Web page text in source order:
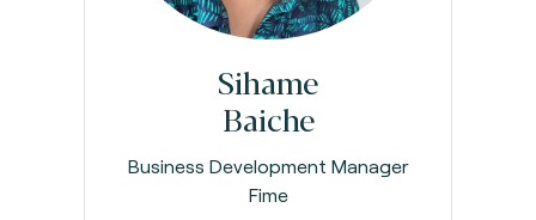
Sihame
Baiche
Business Development Manager
Fime